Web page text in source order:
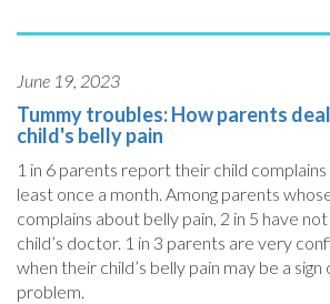
June 19, 2023
Tummy troubles: How parents
child's belly pain
1 in 6 parents report their child
least once a month. Among parents
complains about belly pain, 2 in 5 have
child’s doctor. 1 in 3 parents are very
when their child’s belly pain may be a sign
problem.